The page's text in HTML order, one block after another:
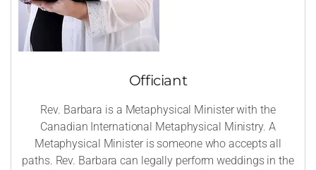
Officiant
Rev. Barbara is a Metaphysical Minister with the
Canadian International Metaphysical Ministry. A
Metaphysical Minister is someone who accepts all
paths. Rev. Barbara can legally perform weddings in the